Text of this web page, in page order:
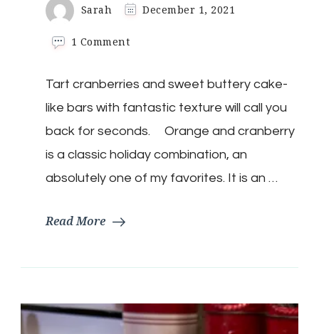
Sarah December 1, 2021
1 Commenton
Cranberry
Bars
Tart cranberries and sweet buttery cake-
like bars with fantastic texture will call you
back for seconds. Orange and cranberry
is a classic holiday combination, an
absolutely one of my favorites. It is an …
Read More